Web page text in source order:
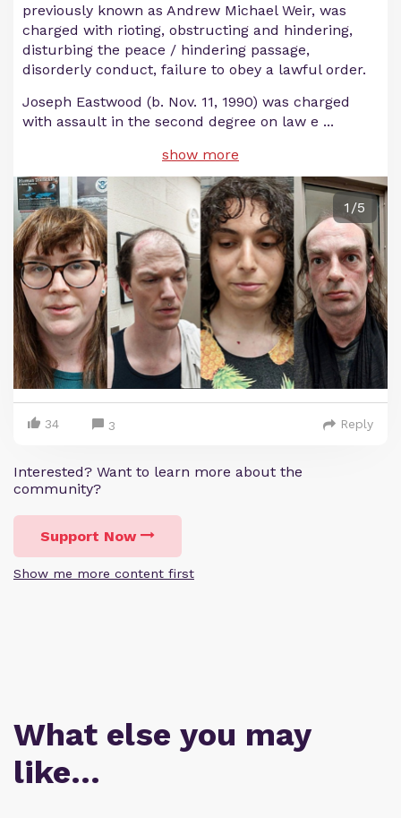
previously known as Andrew Michael Weir, was
charged with rioting, obstructing and hindering,
disturbing the peace / hindering passage,
disorderly conduct, failure to obey a lawful order.
Joseph Eastwood (b. Nov. 11, 1990) was charged
with assault in the second degree on law e ...
show more
1/5
34 3 Reply
Interested? Want to learn more about the
community?
Support Now
Show me more content first
What else you may
like…